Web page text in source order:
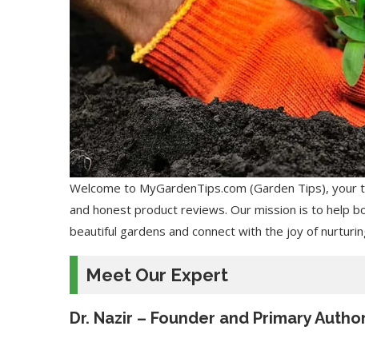
Welcome to MyGardenTips.com (Garden Tips),
and honest product reviews. Our mission is to help
beautiful gardens and connect with the joy of
Meet Our Expert
Dr. Nazir – Founder and Primary